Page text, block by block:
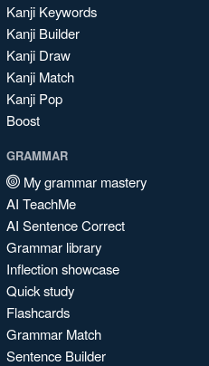
Kanji Keywords
Kanji Builder
Kanji Draw
Kanji Match
Kanji Pop
Boost
GRAMMAR
My grammar mastery
AI TeachMe
AI Sentence Correct
Grammar library
Inflection showcase
Quick study
Flashcards
Grammar Match
Sentence Builder